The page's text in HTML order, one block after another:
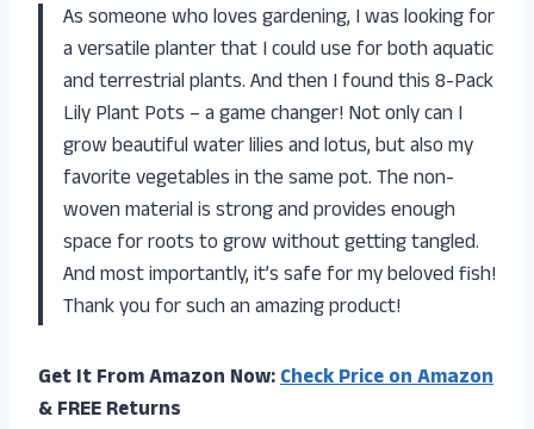
As someone who loves gardening, I was looking for
a versatile planter that I could use for both aquatic
and terrestrial plants. And then I found this 8-Pack
Lily Plant Pots – a game changer! Not only can I
grow beautiful water lilies and lotus, but also my
favorite vegetables in the same pot. The non-
woven material is strong and provides enough
space for roots to grow without getting tangled.
And most importantly, it’s safe for my beloved fish!
Thank you for such an amazing product!
Get It From Amazon Now:Check Price on Amazon
& FREE Returns